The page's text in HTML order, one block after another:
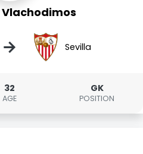
→ Sevilla
32
AGE
GK
POSITION